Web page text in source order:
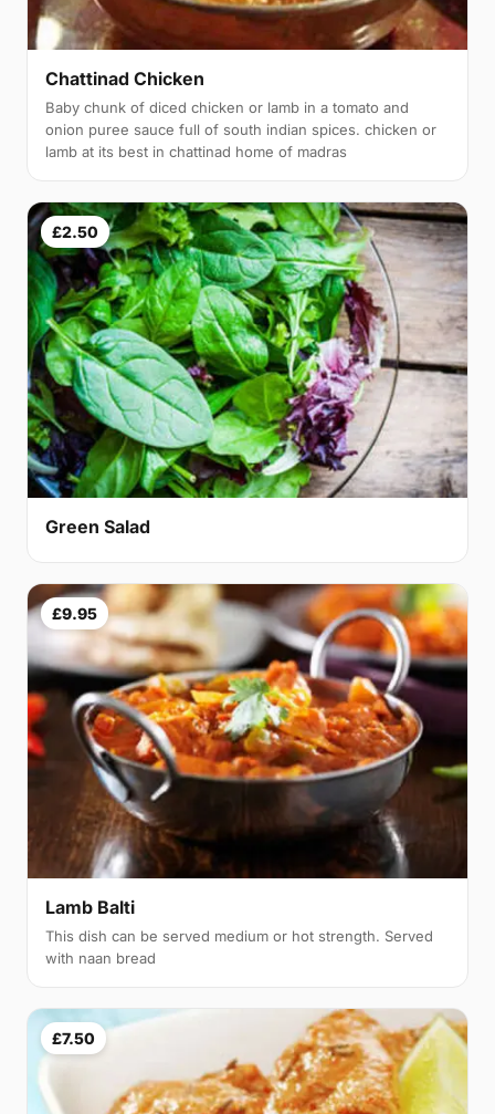
Chattinad Chicken
Baby chunk of diced chicken or lamb in a tomato and
onion puree sauce full of south indian spices. chicken or
lamb at its best in chattinad home of madras
£2.50
Green Salad
£9.95
Lamb Balti
This dish can be served medium or hot strength. Served
with naan bread
£7.50